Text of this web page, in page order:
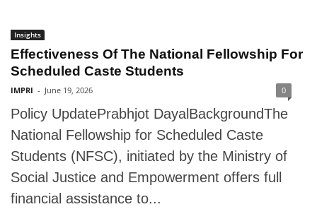
Insights
Effectiveness Of The National Fellowship For
Scheduled Caste Students
IMPRI - June 19, 2026 0
Policy UpdatePrabhjot DayalBackgroundThe
National Fellowship for Scheduled Caste
Students (NFSC), initiated by the Ministry of
Social Justice and Empowerment offers full
financial assistance to...